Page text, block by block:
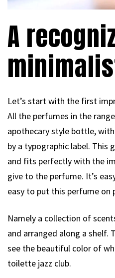
A
Let’s start with the first
All the perfumes in the
apothecary style bottle,
by a typographic label. This
and fits perfectly with the
give to the perfume. It’s
easy to put this perfume on
Namely a collection of
and arranged along a shelf.
see the beautiful color of
toilette jazz club.